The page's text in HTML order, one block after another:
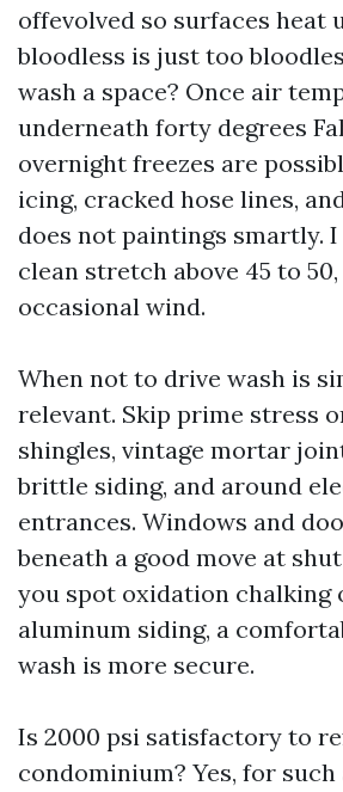
offevolved so surfaces heat
bloodless is just too
wash a space? Once air
underneath forty degrees
overnight freezes are
icing, cracked hose lines,
does not paintings smartly.
clean stretch above 45 to
occasional wind.
When not to drive wash is
relevant. Skip prime stress
shingles, vintage mortar
brittle siding, and around
entrances. Windows and
beneath a good move at
you spot oxidation chalking
aluminum siding, a
wash is more secure.
Is 2000 psi satisfactory to
condominium? Yes, for